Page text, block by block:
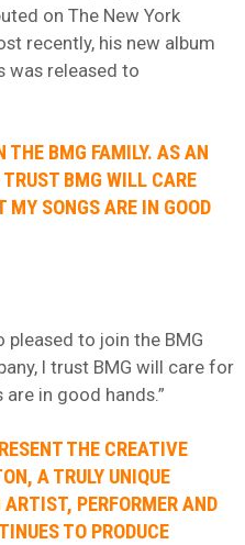
on The New York
recently, his new album
was released to
THE BMG FAMILY. AS AN
BMG WILL CARE
MY SONGS ARE IN GOOD
pleased to join the BMG
I trust BMG will care for
in good hands.”
THE CREATIVE
A TRULY UNIQUE
PERFORMER AND
TO PRODUCE